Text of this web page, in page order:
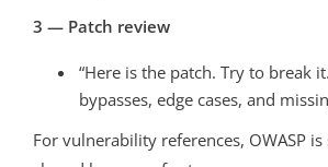
3 — Patch review
“Here is the patch. Try to break
bypasses, edge cases, and
For vulnerability references, OWASP